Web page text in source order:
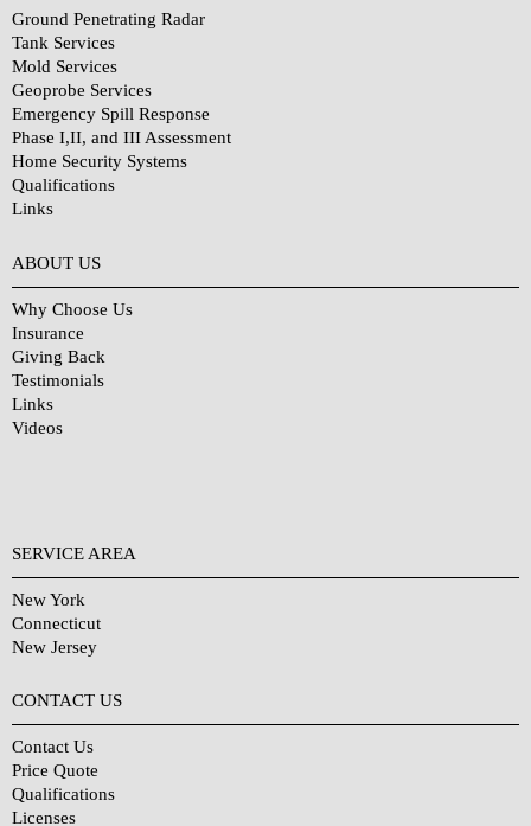
Ground Penetrating Radar
Tank Services
Mold Services
Geoprobe Services
Emergency Spill Response
Phase I,II, and III Assessment
Home Security Systems
Qualifications
Links
ABOUT US
Why Choose Us
Insurance
Giving Back
Testimonials
Links
Videos
SERVICE AREA
New York
Connecticut
New Jersey
CONTACT US
Contact Us
Price Quote
Qualifications
Licenses